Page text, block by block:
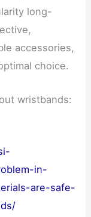
long-
accessories,
choice.
wristbands:
in-
are-safe-